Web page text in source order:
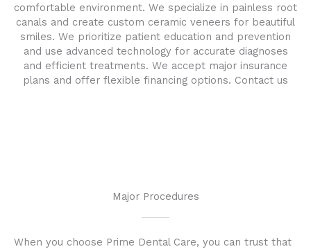
comfortable environment. We specialize in painless root
canals and create custom ceramic veneers for beautiful
smiles. We prioritize patient education and prevention
and use advanced technology for accurate diagnoses
and efficient treatments. We accept major insurance
plans and offer flexible financing options. Contact us
Major Procedures
When you choose Prime Dental Care, you can trust that